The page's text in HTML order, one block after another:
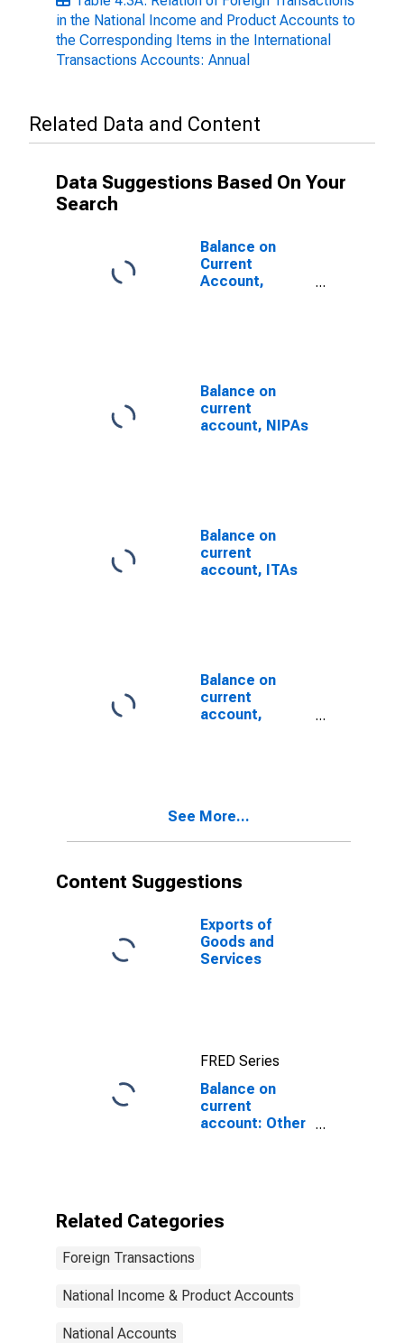
in the National Income and Product Accounts to
the Corresponding Items in the International
Transactions Accounts: Annual
Related Data and Content
Data Suggestions Based On Your
Search
Balance on
Current
Account,
Balance on
current
account, NIPAs
Balance on
current
account, ITAs
Balance on
current
account,
See More...
Content Suggestions
Exports of
Goods and
Services
FRED Series
Balance on
current
account: Other
Related Categories
Foreign Transactions
National Income & Product Accounts
National Accounts